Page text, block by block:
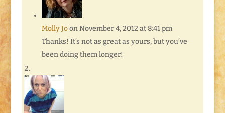
Molly Jo on November 4, 2012 at 8:41 pm
Thanks! It’s not as great as yours, but you’ve
been doing them longer!